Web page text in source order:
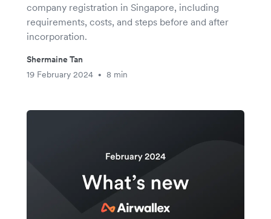
company registration in Singapore, including
requirements, costs, and steps before and after
incorporation.
Shermaine Tan
19 February 2024
• 8 min